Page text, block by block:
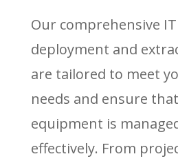
Our comprehensive
deployment and
are tailored to meet
needs and ensure
equipment is
effectively. From